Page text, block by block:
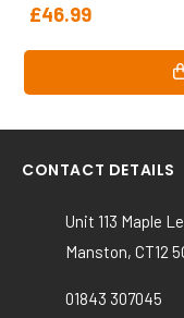
£46.99
This
multiple
variants.
options
chosen
CONTACT DETAILS
Unit 113 Maple
Manston, CT12
01843 307045